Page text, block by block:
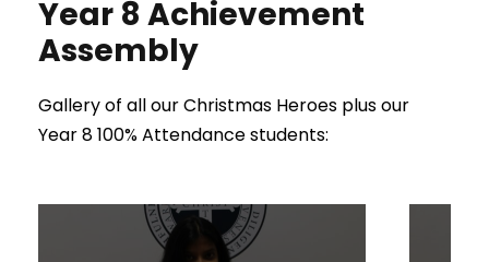
Year 8 Achievement
Assembly
Gallery of all our Christmas Heroes plus our
Year 8 100% Attendance students: